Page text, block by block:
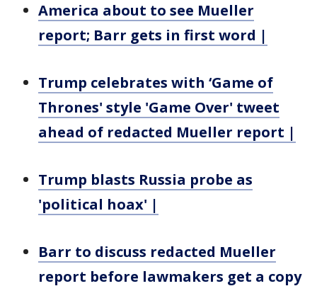
America about to see Mueller
report; Barr gets in first word |
Trump celebrates with ‘Game of
Thrones' style 'Game Over' tweet
ahead of redacted Mueller report |
Trump blasts Russia probe as
'political hoax' |
Barr to discuss redacted Mueller
report before lawmakers get a copy